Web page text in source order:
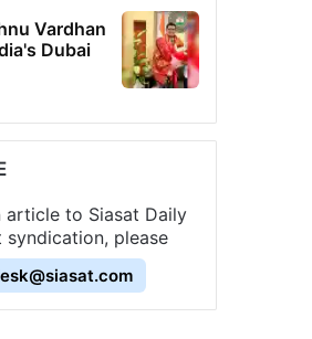
Vardhan
Dubai
article to Siasat Daily
please